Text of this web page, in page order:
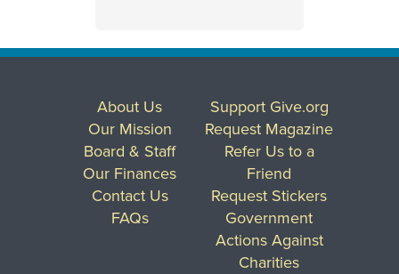
About Us
Our Mission
Board & Staff
Our Finances
Contact Us
FAQs
Support Give.org
Request Magazine
Refer Us to a
Friend
Request Stickers
Government
Actions Against
Charities